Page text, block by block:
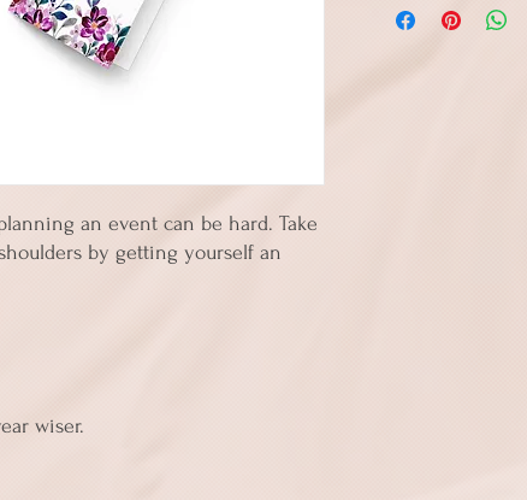
an event can be hard. Take
by getting yourself an
wiser.
so if you're